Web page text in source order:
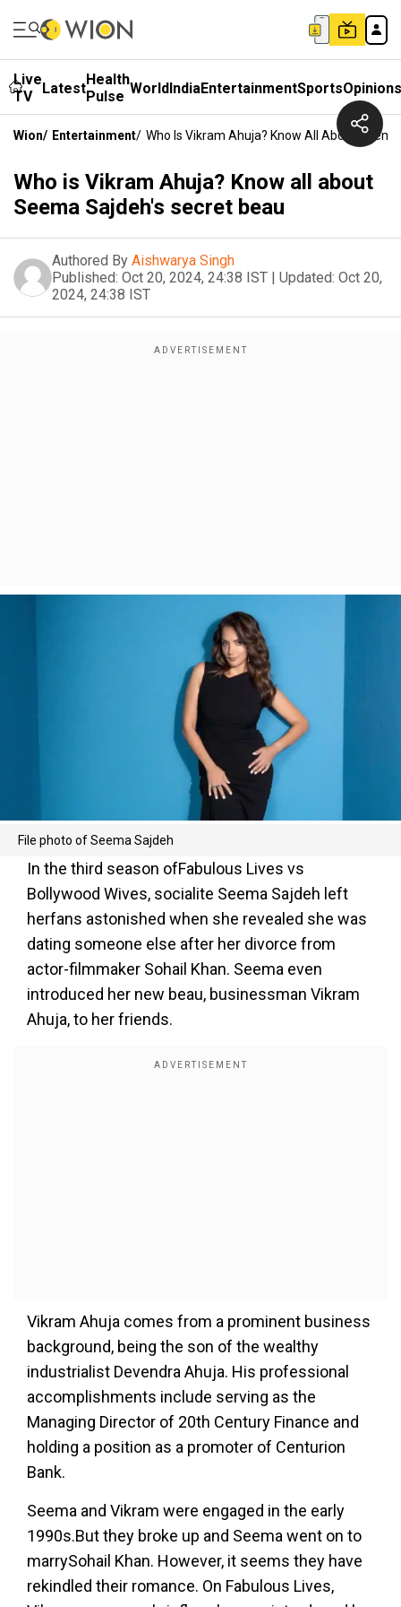
Live
TV
LatestHealth
Pulse WorldIndiaEntertainmentSportsOpinions
Wion/ Entertainment/ Who Is Vikram Ahuja? Know All About
Who is Vikram Ahuja? Know all about
Seema Sajdeh's secret beau
Authored By Aishwarya Singh
Published: Oct 20, 2024, 24:38 IST | Updated: Oct 20,
2024, 24:38 IST
File photo of Seema Sajdeh
In the third season ofFabulous Lives vs
Bollywood Wives, socialite Seema Sajdeh left
herfans astonished when she revealed she was
dating someone else after her divorce from
actor-filmmaker Sohail Khan. Seema even
introduced her new beau, businessman Vikram
Ahuja, to her friends.
Vikram Ahuja comes from a prominent business
background, being the son of the wealthy
industrialist Devendra Ahuja. His professional
accomplishments include serving as the
Managing Director of 20th Century Finance and
holding a position as a promoter of Centurion
Bank.
Seema and Vikram were engaged in the early
1990s.But they broke up and Seema went on to
marrySohail Khan. However, it seems they have
rekindled their romance. On Fabulous Lives,